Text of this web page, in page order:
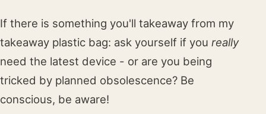
If there is something you'll takeaway from my
takeaway plastic bag: ask yourself if you really
need the latest device - or are you being
tricked by planned obsolescence? Be
conscious, be aware!